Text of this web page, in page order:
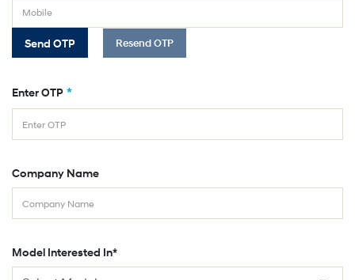
Send OTP Resend OTP
Enter OTP *
Company Name
Model Interested In*